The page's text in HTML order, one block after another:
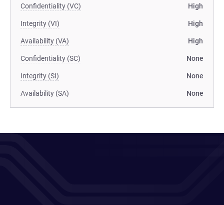
Confidentiality (VC) High
Integrity (VI) High
Availability (VA) High
Confidentiality (SC) None
Integrity (SI) None
Availability (SA) None